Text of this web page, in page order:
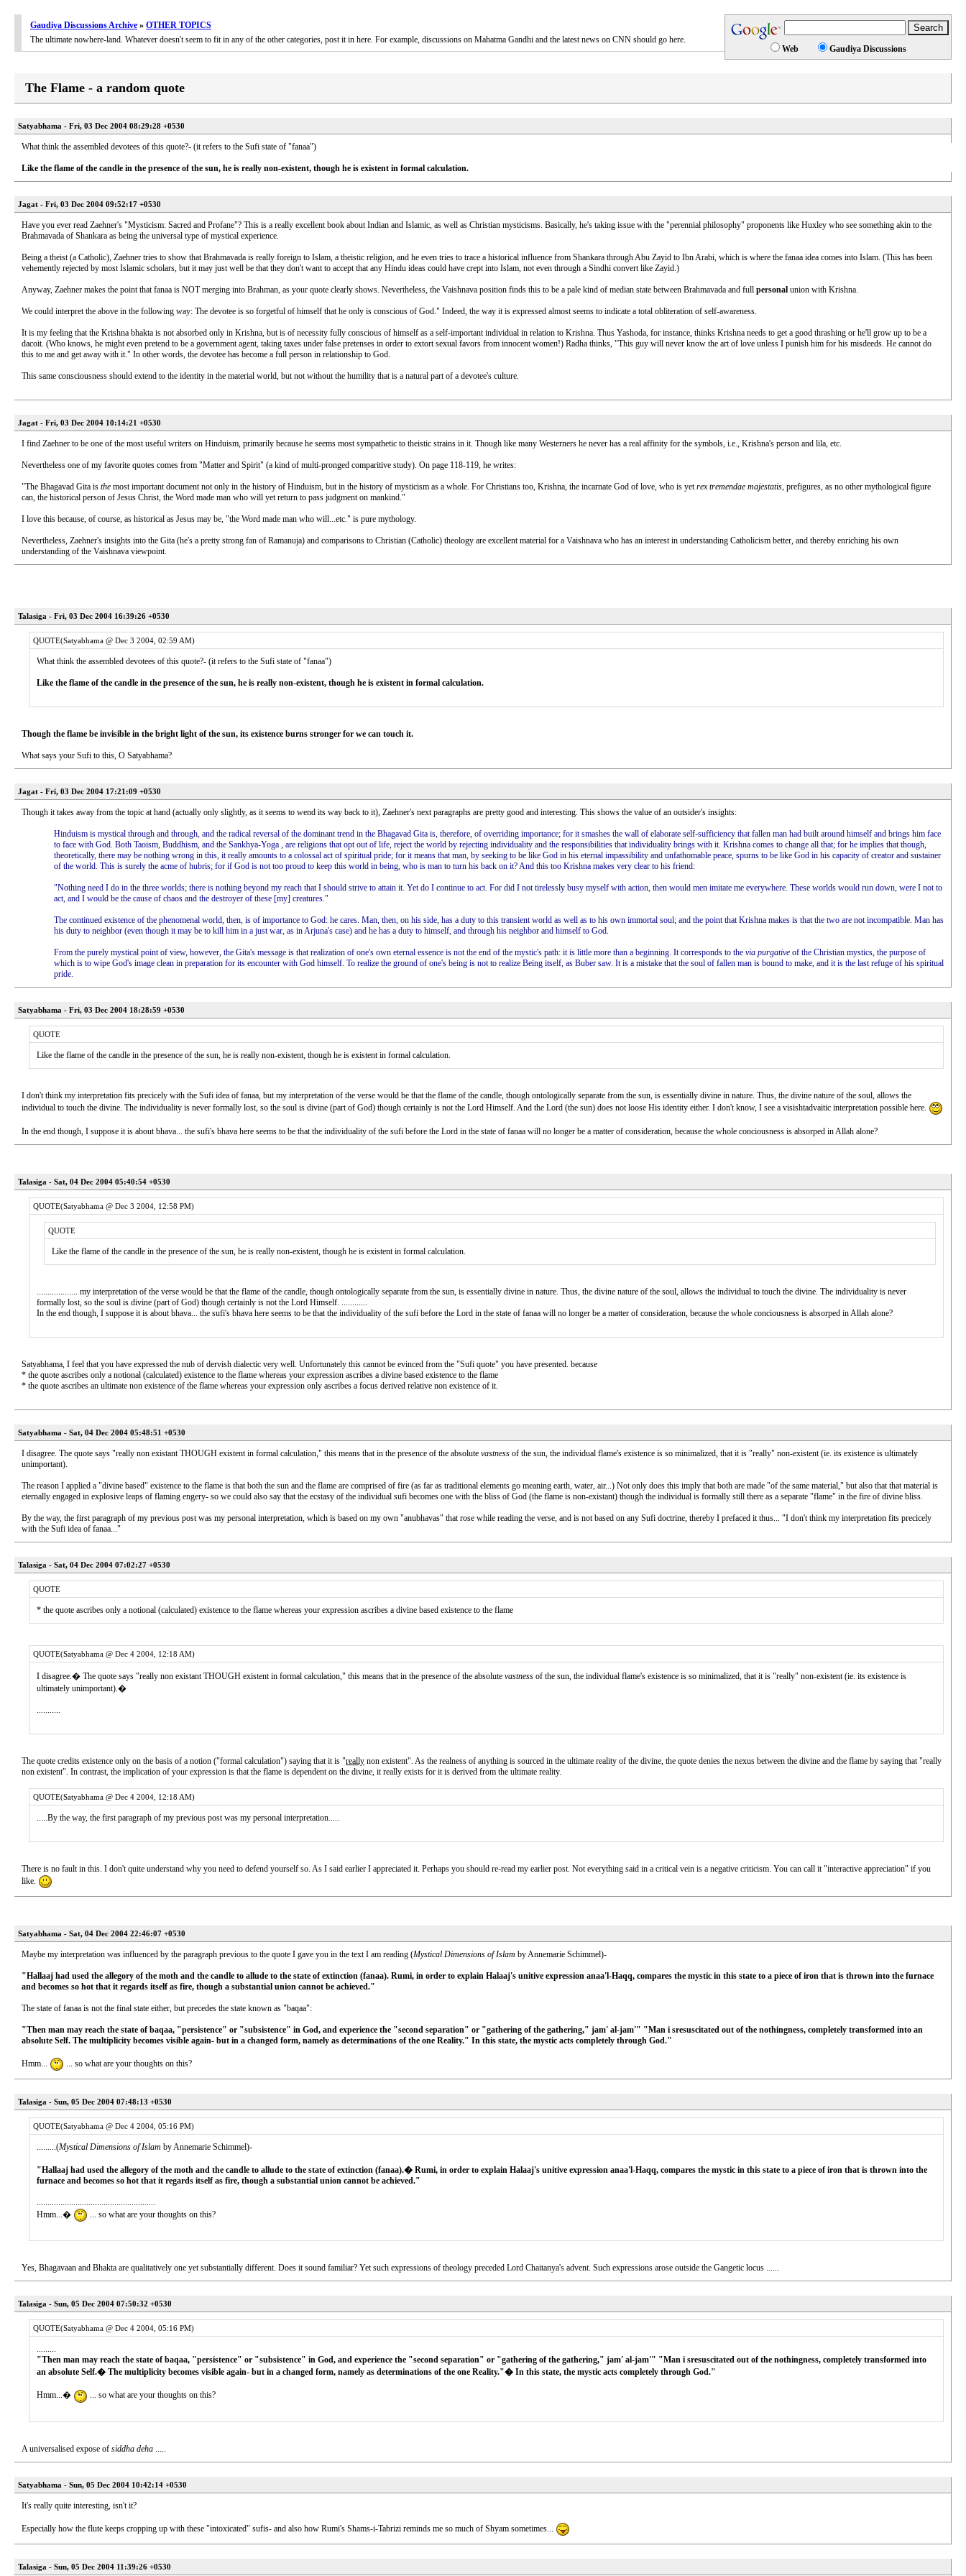
Web Gaudiya Discussions
Gaudiya Discussions Archive » OTHER TOPICS
The ultimate nowhere-land. Whatever doesn't seem to fit in any of the other categories, post it in here. For example, discussions on Mahatma Gandhi and the latest news on CNN should go here.
The Flame - a random quote
Satyabhama - Fri, 03 Dec 2004 08:29:28 +0530
What think the assembled devotees of this quote?- (it refers to the Sufi state of "fanaa")
Like the flame of the candle in the presence of the sun, he is really non-existent, though he is existent in formal calculation.
Jagat - Fri, 03 Dec 2004 09:52:17 +0530
Have you ever read Zaehner's "Mysticism: Sacred and Profane"? This is a really excellent book about Indian and Islamic, as well as Christian mysticisms. Basically, he's taking issue with the "perennial philosophy" proponents like Huxley who see something akin to the
Brahmavada of Shankara as being the universal type of mystical experience.
Being a theist (a Catholic), Zaehner tries to show that Brahmavada is really foreign to Islam, a theistic religion, and he even tries to trace a historical influence from Shankara through Abu Zayid to Ibn Arabi, which is where the fanaa idea comes into Islam. (This has been
vehemently rejected by most Islamic scholars, but it may just well be that they don't want to accept that any Hindu ideas could have crept into Islam, not even through a Sindhi convert like Zayid.)
Anyway, Zaehner makes the point that fanaa is NOT merging into Brahman, as your quote clearly shows. Nevertheless, the Vaishnava position finds this to be a pale kind of median state between Brahmavada and full personal union with Krishna.
We could interpret the above in the following way: The devotee is so forgetful of himself that he only is conscious of God." Indeed, the way it is expressed almost seems to indicate a total obliteration of self-awareness.
It is my feeling that the Krishna bhakta is not absorbed only in Krishna, but is of necessity fully conscious of himself as a self-important individual in relation to Krishna. Thus Yashoda, for instance, thinks Krishna needs to get a good thrashing or he'll grow up to be a
dacoit. (Who knows, he might even pretend to be a government agent, taking taxes under false pretenses in order to extort sexual favors from innocent women!) Radha thinks, "This guy will never know the art of love unless I punish him for his misdeeds. He cannot do
this to me and get away with it." In other words, the devotee has become a full person in relationship to God.
This same consciousness should extend to the identity in the material world, but not without the humility that is a natural part of a devotee's culture.
Jagat - Fri, 03 Dec 2004 10:14:21 +0530
I find Zaehner to be one of the most useful writers on Hinduism, primarily because he seems most sympathetic to theistic strains in it. Though like many Westerners he never has a real affinity for the symbols, i.e., Krishna's person and lila, etc.
Nevertheless one of my favorite quotes comes from "Matter and Spirit" (a kind of multi-pronged comparitive study). On page 118-119, he writes:
"The Bhagavad Gita is the most important document not only in the history of Hinduism, but in the history of mysticism as a whole. For Christians too, Krishna, the incarnate God of love, who is yetrex tremendae majestatis, prefigures, as no other mythological figure
can, the historical person of Jesus Christ, the Word made man who will yet return to pass judgment on mankind."
I love this because, of course, as historical as Jesus may be, "the Word made man who will...etc." is pure mythology.
Nevertheless, Zaehner's insights into the Gita (he's a pretty strong fan of Ramanuja) and comparisons to Christian (Catholic) theology are excellent material for a Vaishnava who has an interest in understanding Catholicism better, and thereby enriching his own
understanding of the Vaishnava viewpoint.
Talasiga - Fri, 03 Dec 2004 16:39:26 +0530
QUOTE(Satyabhama @ Dec 3 2004, 02:59 AM)
What think the assembled devotees of this quote?- (it refers to the Sufi state of "fanaa")
Like the flame of the candle in the presence of the sun, he is really non-existent, though he is existent in formal calculation.
Though the flame be invisible in the bright light of the sun, its existence burns stronger for we can touch it.
What says your Sufi to this, O Satyabhama?
Jagat - Fri, 03 Dec 2004 17:21:09 +0530
Though it takes away from the topic at hand (actually only slightly, as it seems to wend its way back to it), Zaehner's next paragraphs are pretty good and interesting. This shows the value of an outsider's insights:
Hinduism is mystical through and through, and the radical reversal of the dominant trend in the Bhagavad Gita is, therefore, of overriding importance; for it smashes the wall of elaborate self-sufficiency that fallen man had built around himself and brings him face
to face with God. Both Taoism, Buddhism, and the Sankhya-Yoga , are religions that opt out of life, reject the world by rejecting individuality and the responsibilities that individuality brings with it. Krishna comes to change all that; for he implies that though,
theoretically, there may be nothing wrong in this, it really amounts to a colossal act of spiritual pride; for it means that man, by seeking to be like God in his eternal impassibility and unfathomable peace, spurns to be like God in his capacity of creator and sustainer
of the world. This is surely the acme of hubris; for if God is not too proud to keep this world in being, who is man to turn his back on it? And this too Krishna makes very clear to his friend:
"Nothing need I do in the three worlds; there is nothing beyond my reach that I should strive to attain it. Yet do I continue to act. For did I not tirelessly busy myself with action, then would men imitate me everywhere. These worlds would run down, were I not to
act, and I would be the cause of chaos and the destroyer of these [my] creatures."
The continued existence of the phenomenal world, then, is of importance to God: he cares. Man, then, on his side, has a duty to this transient world as well as to his own immortal soul; and the point that Krishna makes is that the two are not incompatible. Man has
his duty to neighbor (even though it may be to kill him in a just war, as in Arjuna's case) and he has a duty to himself, and through his neighbor and himself to God.
From the purely mystical point of view, however, the Gita's message is that realization of one's own eternal essence is not the end of the mystic's path: it is little more than a beginning. It corresponds to the via purgative of the Christian mystics, the purpose of
which is to wipe God's image clean in preparation for its encounter with God himself. To realize the ground of one's being is not to realize Being itself, as Buber saw. It is a mistake that the soul of fallen man is bound to make, and it is the last refuge of his spiritual
pride.
Satyabhama - Fri, 03 Dec 2004 18:28:59 +0530
QUOTE
Like the flame of the candle in the presence of the sun, he is really non-existent, though he is existent in formal calculation.
I don't think my interpretation fits precicely with the Sufi idea of fanaa, but my interpretation of the verse would be that the flame of the candle, though ontologically separate from the sun, is essentially divine in nature. Thus, the divine nature of the soul, allows the
individual to touch the divine. The individuality is never formally lost, so the soul is divine (part of God) though certainly is not the Lord Himself. And the Lord (the sun) does not loose His identity either. I don't know, I see a visishtadvaitic interpretation possible here.
In the end though, I suppose it is about bhava... the sufi's bhava here seems to be that the individuality of the sufi before the Lord in the state of fanaa will no longer be a matter of consideration, because the whole conciousness is absorped in Allah alone?
Talasiga - Sat, 04 Dec 2004 05:40:54 +0530
QUOTE(Satyabhama @ Dec 3 2004, 12:58 PM)
QUOTE
Like the flame of the candle in the presence of the sun, he is really non-existent, though he is existent in formal calculation.
................... my interpretation of the verse would be that the flame of the candle, though ontologically separate from the sun, is essentially divine in nature. Thus, the divine nature of the soul, allows the individual to touch the divine. The individuality is never
formally lost, so the soul is divine (part of God) though certainly is not the Lord Himself. ............
In the end though, I suppose it is about bhava... the sufi's bhava here seems to be that the individuality of the sufi before the Lord in the state of fanaa will no longer be a matter of consideration, because the whole conciousness is absorped in Allah alone?
Satyabhama, I feel that you have expressed the nub of dervish dialectic very well. Unfortunately this cannot be evinced from the "Sufi quote" you have presented. because
* the quote ascribes only a notional (calculated) existence to the flame whereas your expression ascribes a divine based existence to the flame
* the quote ascribes an ultimate non existence of the flame whereas your expression only ascribes a focus derived relative non existence of it.
Satyabhama - Sat, 04 Dec 2004 05:48:51 +0530
I disagree. The quote says "really non existant THOUGH existent in formal calculation," this means that in the presence of the absolute vastness of the sun, the individual flame's existence is so minimalized, that it is "really" non-existent (ie. its existence is ultimately
unimportant).
The reason I applied a "divine based" existence to the flame is that both the sun and the flame are comprised of fire (as far as traditional elements go meaning earth, water, air...) Not only does this imply that both are made "of the same material," but also that that material is
eternally engaged in explosive leaps of flaming engery- so we could also say that the ecstasy of the individual sufi becomes one with the bliss of God (the flame is non-existant) though the individual is formally still there as a separate "flame" in the fire of divine bliss.
By the way, the first paragraph of my previous post was my personal interpretation, which is based on my own "anubhavas" that rose while reading the verse, and is not based on any Sufi doctrine, thereby I prefaced it thus... "I don't think my interpretation fits precicely
with the Sufi idea of fanaa..."
Talasiga - Sat, 04 Dec 2004 07:02:27 +0530
QUOTE
* the quote ascribes only a notional (calculated) existence to the flame whereas your expression ascribes a divine based existence to the flame
QUOTE(Satyabhama @ Dec 4 2004, 12:18 AM)
I disagree.� The quote says "really non existant THOUGH existent in formal calculation," this means that in the presence of the absolute vastness of the sun, the individual flame's existence is so minimalized, that it is "really" non-existent (ie. its existence is
ultimately unimportant).�
...........
The quote credits existence only on the basis of a notion ("formal calculation") saying that it is "really non existent". As the realness of anything is sourced in the ultimate reality of the divine, the quote denies the nexus between the divine and the flame by saying that "really
non existent". In contrast, the implication of your expression is that the flame is dependent on the divine, it really exists for it is derived from the ultimate reality.
QUOTE(Satyabhama @ Dec 4 2004, 12:18 AM)
.....By the way, the first paragraph of my previous post was my personal interpretation.....
There is no fault in this. I don't quite understand why you need to defend yourself so. As I said earlier I appreciated it. Perhaps you should re-read my earlier post. Not everything said in a critical vein is a negative criticism. You can call it "interactive appreciation" if you
like.
Satyabhama - Sat, 04 Dec 2004 22:46:07 +0530
Maybe my interpretation was influenced by the paragraph previous to the quote I gave you in the text I am reading (Mystical Dimensions of Islam by Annemarie Schimmel)-
"Hallaaj had used the allegory of the moth and the candle to allude to the state of extinction (fanaa). Rumi, in order to explain Halaaj's unitive expression anaa'l-Haqq, compares the mystic in this state to a piece of iron that is thrown into the furnace
and becomes so hot that it regards itself as fire, though a substantial union cannot be achieved."
The state of fanaa is not the final state either, but precedes the state known as "baqaa":
"Then man may reach the state of baqaa, "persistence" or "subsistence" in God, and experience the "second separation" or "gathering of the gathering," jam' al-jam'" "Man i sresuscitated out of the nothingness, completely transformed into an
absolute Self. The multiplicity becomes visible again- but in a changed form, namely as determinations of the one Reality." In this state, the mystic acts completely through God."
Hmm... ... so what are your thoughts on this?
Talasiga - Sun, 05 Dec 2004 07:48:13 +0530
QUOTE(Satyabhama @ Dec 4 2004, 05:16 PM)
.........(Mystical Dimensions of Islam by Annemarie Schimmel)-
"Hallaaj had used the allegory of the moth and the candle to allude to the state of extinction (fanaa).� Rumi, in order to explain Halaaj's unitive expression anaa'l-Haqq, compares the mystic in this state to a piece of iron that is thrown into the
furnace and becomes so hot that it regards itself as fire, though a substantial union cannot be achieved."
.......................................................
Hmm...�
... so what are your thoughts on this?
Yes, Bhagavaan and Bhakta are qualitatively one yet substantially different. Does it sound familiar? Yet such expressions of theology preceded Lord Chaitanya's advent. Such expressions arose outside the Gangetic locus ......
Talasiga - Sun, 05 Dec 2004 07:50:32 +0530
QUOTE(Satyabhama @ Dec 4 2004, 05:16 PM)
.........
"Then man may reach the state of baqaa, "persistence" or "subsistence" in God, and experience the "second separation" or "gathering of the gathering," jam' al-jam'" "Man i sresuscitated out of the nothingness, completely transformed into
an absolute Self.� The multiplicity becomes visible again- but in a changed form, namely as determinations of the one Reality."� In this state, the mystic acts completely through God."
Hmm...� ... so what are your thoughts on this?
A universalised expose of siddha deha
Satyabhama - Sun, 05 Dec 2004 10:42:14 +0530
It's really quite interesting, isn't it?
Especially how the flute keeps cropping up with these "intoxicated" sufis- and also how Rumi's Shams-i-Tabrizi reminds me so much of Shyam sometimes...
Talasiga - Sun, 05 Dec 2004 11:39:26 +0530